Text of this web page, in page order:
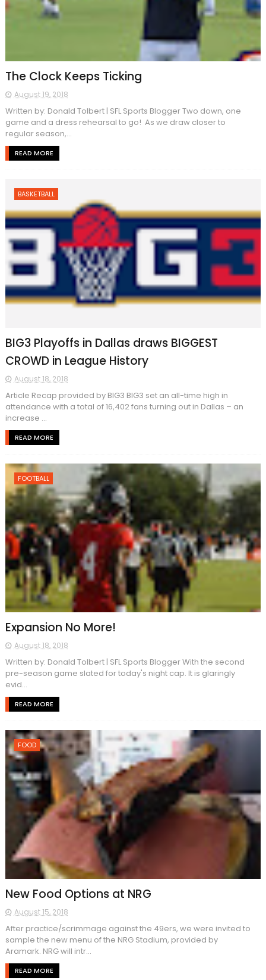
The Clock Keeps Ticking
August 19, 2018
Written by: Donald Tolbert | SFL Sports Blogger Two down, one
game and a dress rehearsal to go! As we draw closer to
regular season,...
READ MORE
BASKETBALL
BIG3 Playoffs in Dallas draws BIGGEST
CROWD in League History
August 18, 2018
Article Recap provided by BIG3 BIG3 set an all-time high in
attendance with a total of 16,402 fans turning out in Dallas – an
increase ...
READ MORE
FOOTBALL
Expansion No More!
August 18, 2018
Written by: Donald Tolbert | SFL Sports Blogger With the second
pre-season game slated for today's night cap. It is glaringly
evid...
READ MORE
FOOD
New Food Options at NRG
August 15, 2018
After practice/scrimmage against the 49ers, we were invited to
sample the new menu of the NRG Stadium, provided by
Aramark. NRG will intr...
READ MORE